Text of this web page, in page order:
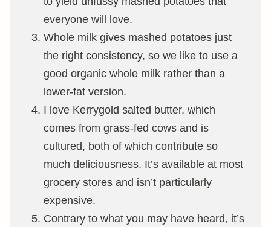
everyone will love.
Whole milk gives mashed potatoes just
the right consistency, so we like to use a
good organic whole milk rather than a
lower-fat version.
I love Kerrygold salted butter, which
comes from grass-fed cows and is
cultured, both of which contribute so
much deliciousness. It’s available at most
grocery stores and isn’t particularly
expensive.
Contrary to what you may have heard, it’s